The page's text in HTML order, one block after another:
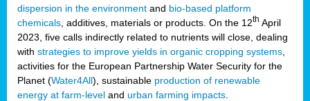
dispersion in the environment and bio-based platform
chemicals , additives, materials or products. On the 12th April
2023, five calls indirectly related to nutrients will close, dealing
with strategies to improve yields in organic cropping systems
activities for the European Partnership Water Security for the
Planet (Water4All), sustainable production of renewable
energy at farm-level and urban farming impacts